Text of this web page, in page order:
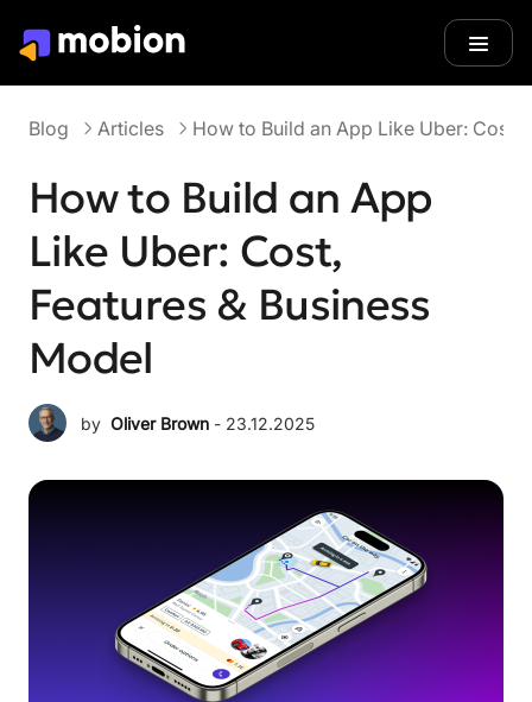
Blog BlogArticlesArticlesHow to Build an App Like Uber: Cost,
How to Build an App
Like Uber: Cost,
Features & Business
Model
by Oliver Brown - 23.12.2025